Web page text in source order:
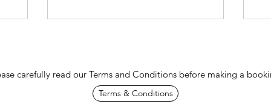
Terms & Conditions
carefully read our Terms and Conditions before making a